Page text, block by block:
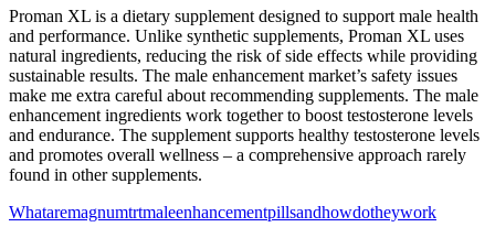
Proman XL is a dietary supplement designed to support male health
and performance. Unlike synthetic supplements, Proman XL uses
natural ingredients, reducing the risk of side effects while providing
sustainable results. The male enhancement market’s safety issues
make me extra careful about recommending supplements. The male
enhancement ingredients work together to boost testosterone levels
and endurance. The supplement supports healthy testosterone levels
and promotes overall wellness – a comprehensive approach rarely
found in other supplements.
Whataremagnumtrtmaleenhancementpillsandhowdotheywork